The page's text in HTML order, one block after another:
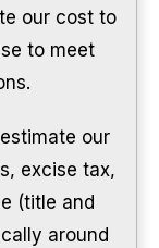
our cost to
to meet
our
excise tax,
(title and
around